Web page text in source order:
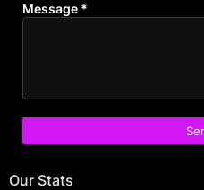
Message *
Our Stats